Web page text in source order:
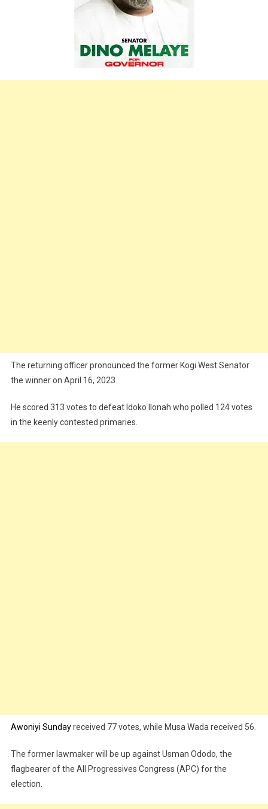
The returning officer pronounced the former Kogi West Senator
the winner on April 16, 2023.
He scored 313 votes to defeat Idoko IIonah who polled 124 votes
in the keenly contested primaries.
Awoniyi Sundayreceived 77 votes, while Musa Wada received 56.
The former lawmaker will be up against Usman Ododo, the
flagbearer of the All Progressives Congress (APC) for the
election.